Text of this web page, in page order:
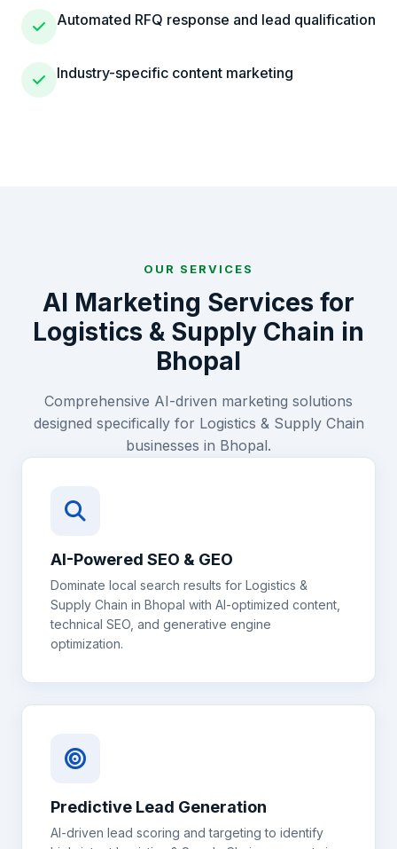
Automated RFQ response and lead qualification
Industry-specific content marketing
OUR SERVICES
AI Marketing Services for
Logistics & Supply Chain in
Bhopal
Comprehensive AI-driven marketing solutions
designed specifically for Logistics & Supply Chain
businesses in Bhopal.
AI-Powered SEO & GEO
Dominate local search results for Logistics &
Supply Chain in Bhopal with AI-optimized content,
technical SEO, and generative engine
optimization.
Predictive Lead Generation
AI-driven lead scoring and targeting to identify